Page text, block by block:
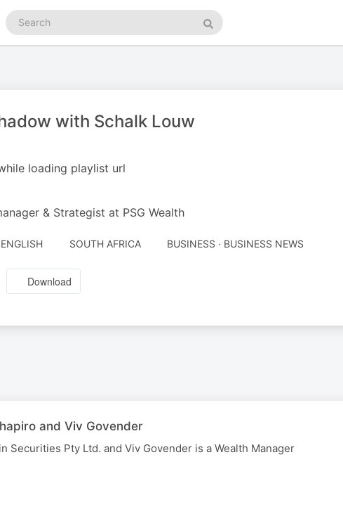
Search
podcasts
Search
with Schalk Louw
loading playlist url
& Strategist at PSG Wealth
ENGLISH SOUTH AFRICA BUSINESS · BUSINESS NEWS
Download
and Viv Govender
Securities Pty Ltd. and Viv Govender is a Wealth Manager